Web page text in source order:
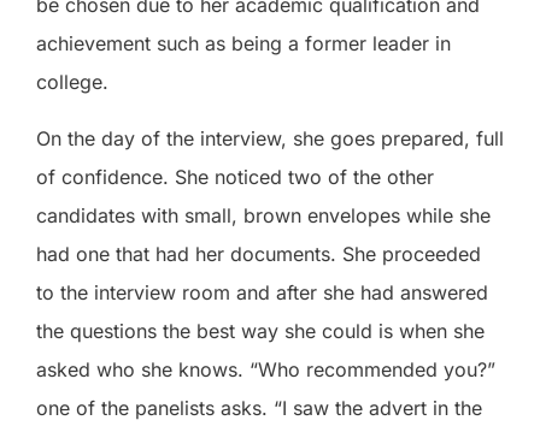
be chosen due to her academic qualification and
achievement such as being a former leader in
college.
On the day of the interview, she goes prepared, full
of confidence. She noticed two of the other
candidates with small, brown envelopes while she
had one that had her documents. She proceeded
to the interview room and after she had answered
the questions the best way she could is when she
asked who she knows. “Who recommended you?”
one of the panelists asks. “I saw the advert in the